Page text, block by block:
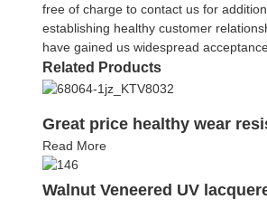
free of charge to contact us for
establishing healthy customer
have gained us widespread
Related Products
Great price healthy wear
Read More
Walnut Veneered UV